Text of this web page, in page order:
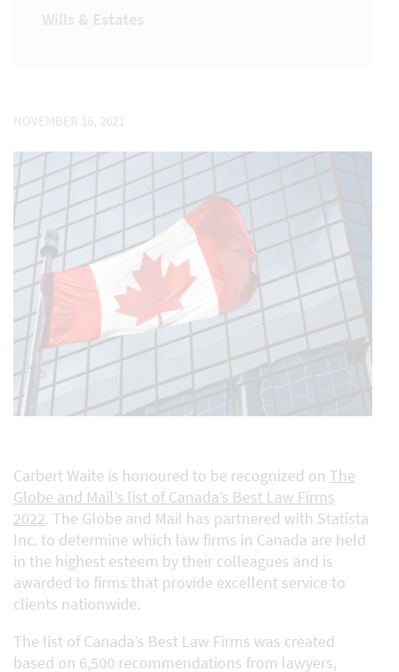
Wills & Estates
NOVEMBER 16, 2021
Carbert Waite is honoured to be recognized on The
Globe and Mail’s list of Canada’s Best Law Firms
2022. The Globe and Mail has partnered with Statista
Inc. to determine which law firms in Canada are held
in the highest esteem by their colleagues and is
awarded to firms that provide excellent service to
clients nationwide.
The list of Canada’s Best Law Firms was created
based on 6,500 recommendations from lawyers,